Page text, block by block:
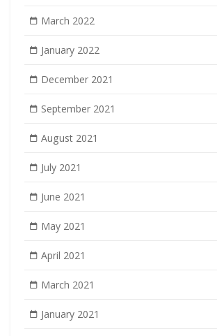
March 2022
January 2022
December 2021
September 2021
August 2021
July 2021
June 2021
May 2021
April 2021
March 2021
January 2021